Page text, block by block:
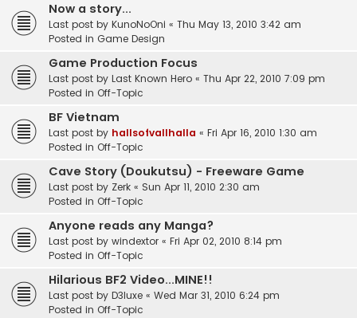
Now a story...
Last post by KunoNoOni « Thu May 13, 2010 3:42 am
Posted in Game Design
Game Production Focus
Last post by Last Known Hero « Thu Apr 22, 2010 7:09 pm
Posted in Off-Topic
BF Vietnam
Last post by hallsofvallhalla « Fri Apr 16, 2010 1:30 am
Posted in Off-Topic
Cave Story (Doukutsu) - Freeware Game
Last post by Zerk « Sun Apr 11, 2010 2:30 am
Posted in Off-Topic
Anyone reads any Manga?
Last post by windextor « Fri Apr 02, 2010 8:14 pm
Posted in Off-Topic
Hilarious BF2 Video...MINE!!
Last post by D3luxe « Wed Mar 31, 2010 6:24 pm
Posted in Off-Topic